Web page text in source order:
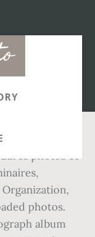
photos et
photos.
album